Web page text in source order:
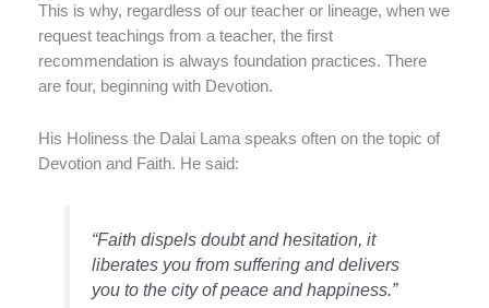
This is why, regardless of our teacher or lineage, when we
request teachings from a teacher, the first
recommendation is always foundation practices. There
are four, beginning with Devotion.
His Holiness the Dalai Lama speaks often on the topic of
Devotion and Faith. He said:
“Faith dispels doubt and hesitation, it
liberates you from suffering and delivers
you to the city of peace and happiness.”